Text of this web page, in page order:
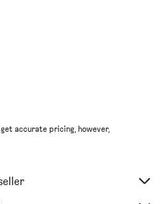
accurate pricing, however,